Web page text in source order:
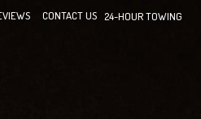
CONTACT US 24-HOUR TOWING